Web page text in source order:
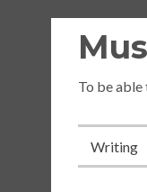
To be
Writing